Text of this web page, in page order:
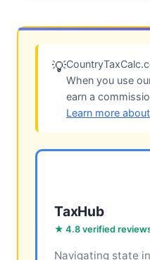
💡
When you use
earn a
Learn more
TaxHub
★ 4.8 verified
Navigating state